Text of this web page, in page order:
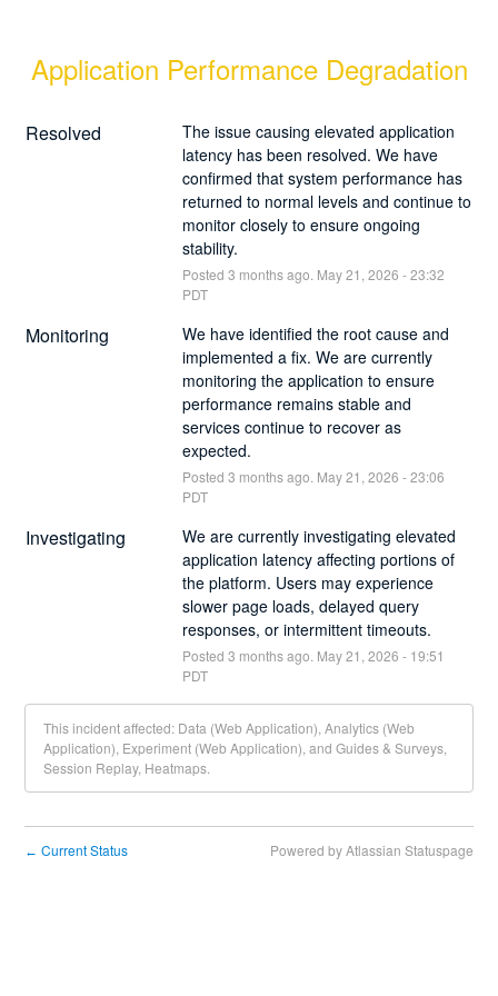
Application Performance Degradation
Resolved
The issue causing elevated application
latency has been resolved. We have
confirmed that system performance has
returned to normal levels and continue to
monitor closely to ensure ongoing
stability.
Posted 3 months ago. May21 2026 -23:32
PDT
Monitoring
We have identified the root cause and
implemented a fix. We are currently
monitoring the application to ensure
performance remains stable and
services continue to recover as
expected.
Posted 3 months ago. May21 2026 -23:06
PDT
Investigating
We are currently investigating elevated
application latency affecting portions of
the platform. Users may experience
slower page loads, delayed query
responses, or intermittent timeouts.
Posted 3 months ago. May21 2026 - 19:51
PDT
This incident affected: Data (Web Application), Analytics (Web
Application), Experiment (Web Application), and Guides & Surveys,
Session Replay, Heatmaps.
← Current Status Powered by Atlassian Statuspage